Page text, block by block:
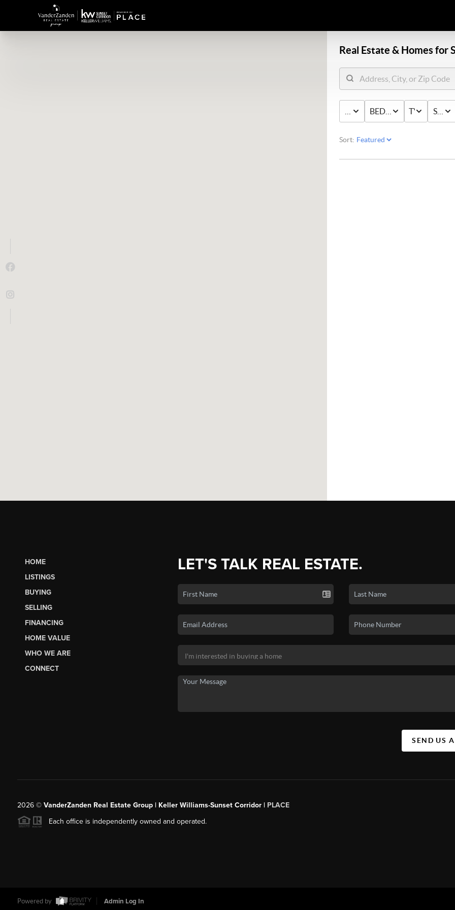
Real Estate & Homes for
PRICE BED & BATHTYPE
Sort:
HOME
LISTINGS
BUYING
SELLING
FINANCING
HOME VALUE
WHO WE ARE
CONNECT
LET'S TALK REAL ESTATE.
SEND US
2026© VanderZanden Real Estate Group | Keller Williams-Sunset Corridor | PLACE
Each office is independently owned and operated.
Powered by Admin Log In